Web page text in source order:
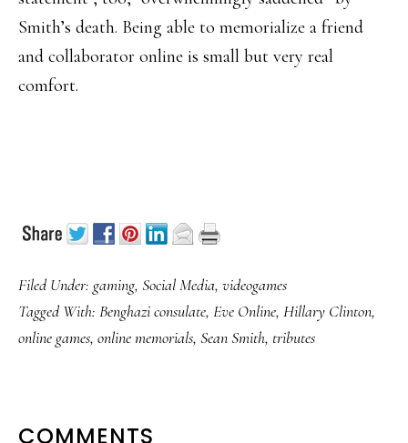
Smith’s death. Being able to memorialize a friend
and collaborator online is small but very real
comfort.
Filed Under: gaming, Social Media, videogames
Tagged With: Benghazi consulate, Eve Online, Hillary Clinton,
online games, online memorials, Sean Smith, tributes
COMMENTS